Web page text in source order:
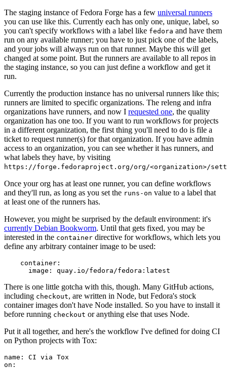
The staging instance of Fedora Forge has a few universal runners
you can use like this. Currently each has only one, unique, label, so
you can't specify workflows with a label like fedora and have them
run on any available runner; you have to just pick one of the labels,
and your jobs will always run on that runner. Maybe this will get
changed at some point. But the runners are available to all repos in
the staging instance, so you can just define a workflow and get it
run.
Currently the production instance has no universal runners like this;
runners are limited to specific organizations. The releng and infra
organizations have runners, and now I requested one, the quality
organization has one too. If you want to run workflows for projects
in a different organization, the first thing you'll need to do is file a
ticket to request runner(s) for that organization. If you have admin
access to an organization, you can see whether it has runners, and
what labels they have, by visiting
https://forge.fedoraproject.org/org/<organization>/
Once your org has at least one runner, you can define workflows
and they'll run, as long as you set the runs-on value to a label that
at least one of the runners has.
However, you might be surprised by the default environment: it's
currently Debian Bookworm. Until that gets fixed, you may be
interested in the container directive for workflows, which lets you
define any arbitrary container image to be used:
container :
image : quay.io/fedora/fedora:latest
There is one little gotcha with this, though. Many GitHub actions,
including checkout, are written in Node, but Fedora's stock
container images don't have Node installed. So you have to install it
before running checkout or anything else that uses Node.
Put it all together, and here's the workflow I've defined for doing CI
on Python projects with Tox:
name :
CI via Tox
on :